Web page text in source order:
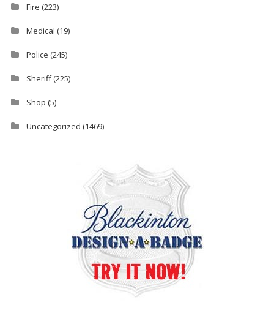
Fire (223)
Medical (19)
Police (245)
Sheriff(225)
Shop (5)
Uncategorized (1469)